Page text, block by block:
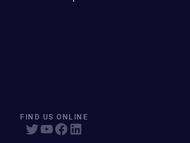
FIND US ONLINE